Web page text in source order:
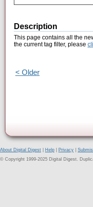
Description
This page contains all the
the current tag filter, please
< Older
About Digital Digest Help Privacy
© Copyright 1999-2025 Digital Digest.